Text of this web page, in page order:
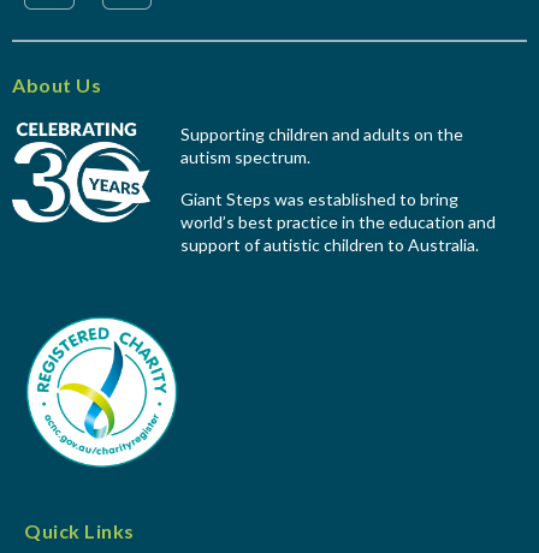
About Us
Supporting children and adults on the
autism spectrum.
Giant Steps was established to bring
world’s best practice in the education and
support of autistic children to Australia.
Quick Links